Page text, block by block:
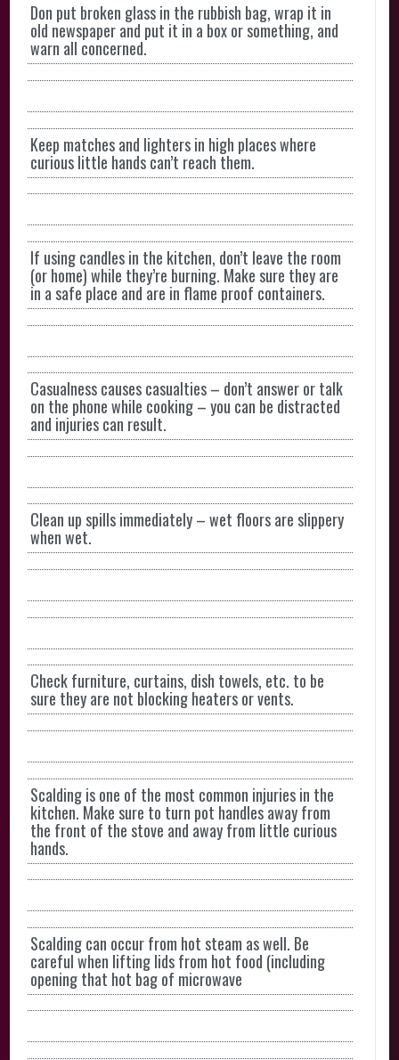
Don put broken glass in the rubbish bag, wrap it in
old newspaper and put it in a box or something, and
warn all concerned.
Keep matches and lighters in high places where
curious little hands can’t reach them.
If using candles in the kitchen, don’t leave the room
(or home) while they’re burning. Make sure they are
in a safe place and are in flame proof containers.
Casualness causes casualties – don’t answer or talk
on the phone while cooking – you can be distracted
and injuries can result.
Clean up spills immediately – wet floors are slippery
when wet.
Check furniture, curtains, dish towels, etc. to be
sure they are not blocking heaters or vents.
Scalding is one of the most common injuries in the
kitchen. Make sure to turn pot handles away from
the front of the stove and away from little curious
hands.
Scalding can occur from hot steam as well. Be
careful when lifting lids from hot food (including
opening that hot bag of microwave